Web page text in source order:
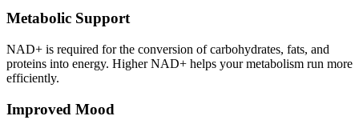
Metabolic Support
NAD+ is required for the conversion of carbohydrates, fats, and
proteins into energy. Higher NAD+ helps your metabolism run more
efficiently.
Improved Mood